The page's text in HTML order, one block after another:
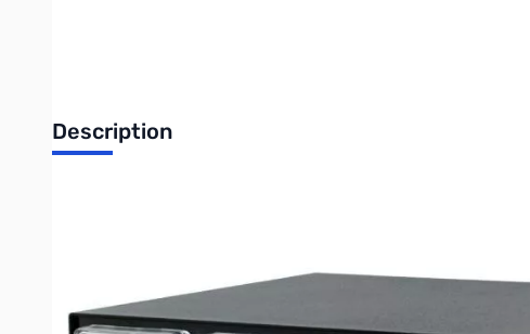
Description
This high efficiency UL-60950-1 approved AC-DC power
possible by internal jumper setting). These advanced switch-